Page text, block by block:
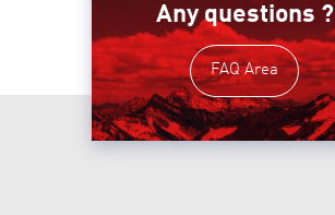
Any questions ?
FAQ Area